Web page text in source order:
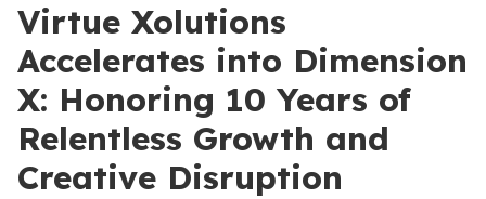
Virtue Xolutions
Accelerates into Dimension
X: Honoring 10 Years of
Relentless Growth and
Creative Disruption